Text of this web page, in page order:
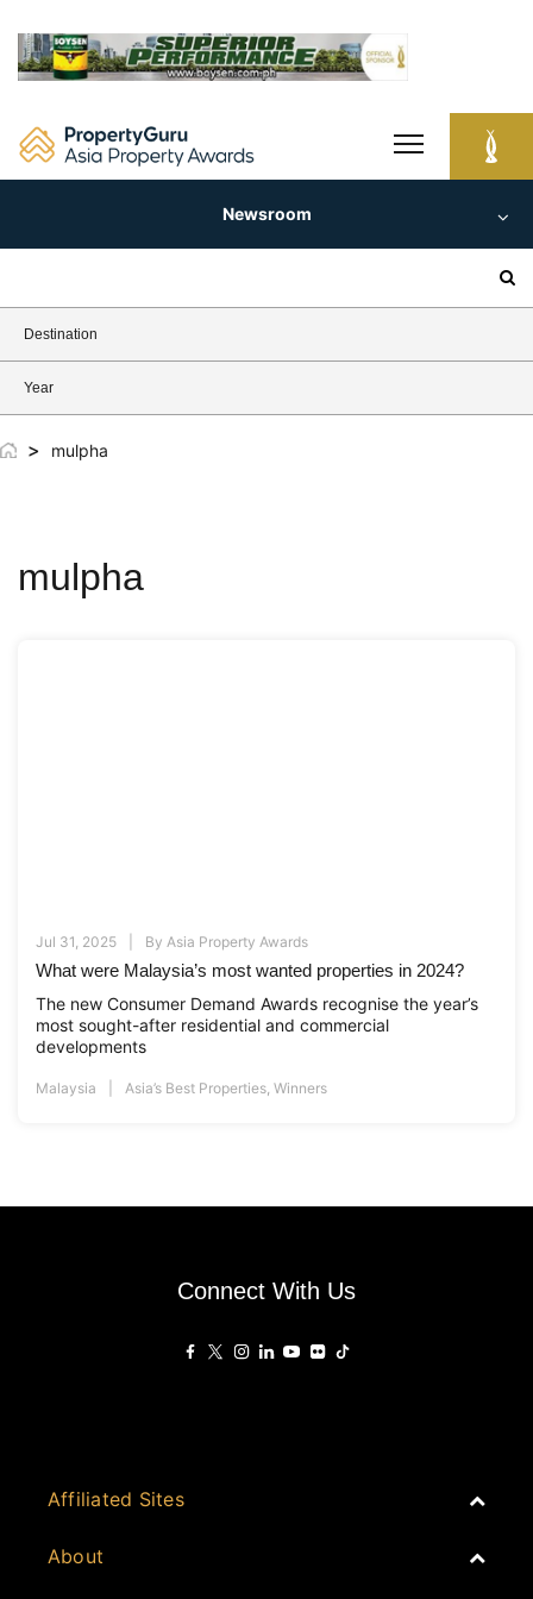
content
Newsroom
Destination
Year
> mulpha
mulpha
Jul 31, 2025 By Asia Property Awards
What were Malaysia’s most wanted properties in 2024?
The new Consumer Demand Awards recognise the year’s
most sought-after residential and commercial
developments
Malaysia Asia’s Best Properties Winners
Connect With Us
Affiliated Sites
About